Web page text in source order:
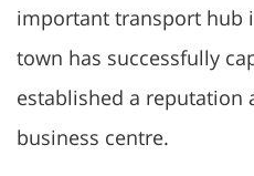
important transport hub
town has successfully
established a reputation
business centre.